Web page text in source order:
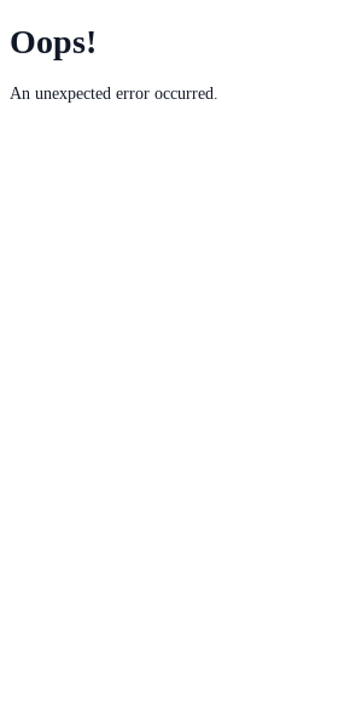
Oops!
An unexpected error occurred.